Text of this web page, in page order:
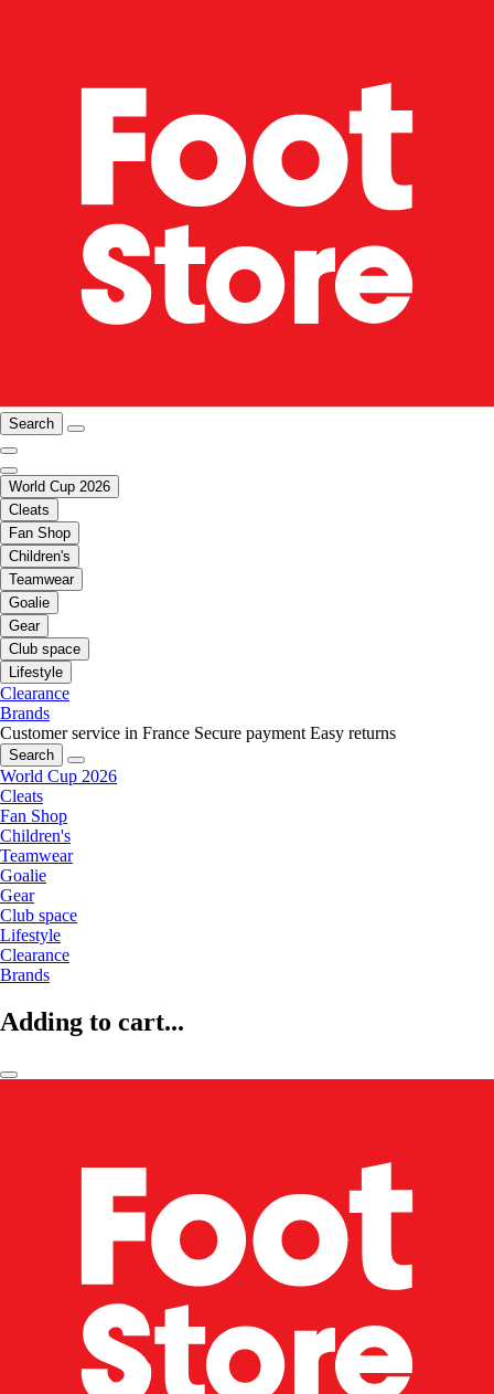
Search
World Cup 2026
Cleats
Fan Shop
Children's
Teamwear
Goalie
Gear
Club space
Lifestyle
Clearance
Brands
Customer service in France Secure payment Easy returns
Search
World Cup 2026
Cleats
Fan Shop
Children's
Teamwear
Goalie
Gear
Club space
Lifestyle
Clearance
Brands
Adding to cart...